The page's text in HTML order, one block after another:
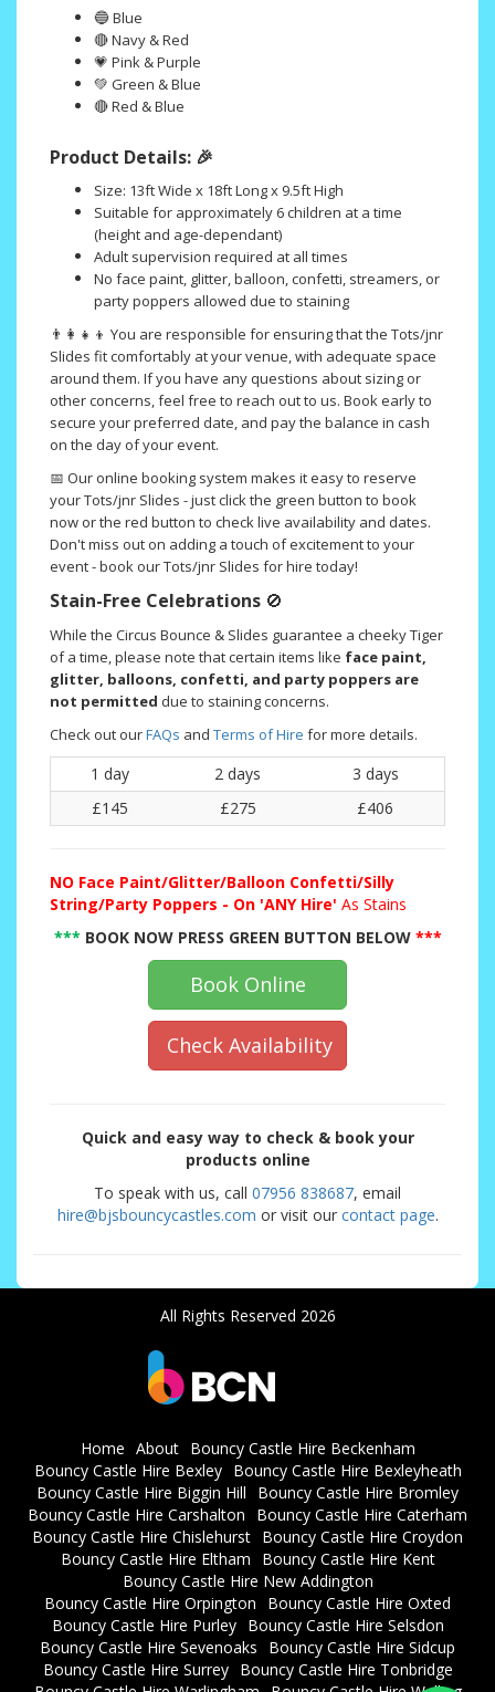
🔵Blue
🔴 Navy & Red
💗 Pink & Purple
💚 Green & Blue
🔴 Red & Blue
Product Details: 🎉
Size: 13ft Wide x 18ft Long x 9.5ft High
Suitable for approximately 6 children at a time
(height and age-dependant)
Adult supervision required at all times
No face paint, glitter, balloon, confetti, streamers, or
party poppers allowed due to staining
👨‍👩‍👧‍👦 You are responsible for ensuring that the Tots/jnr
Slides fit comfortably at your venue, with adequate space
around them. If you have any questions about sizing or
other concerns, feel free to reach out to us. Book early to
secure your preferred date, and pay the balance in cash
on the day of your event.
📅 Our online booking system makes it easy to reserve
your Tots/jnr Slides - just click the green button to book
now or the red button to check live availability and dates.
Don't miss out on adding a touch of excitement to your
event - book our Tots/jnr Slides for hire today!
Stain-Free Celebrations 🚫
While the Circus Bounce & Slides guarantee a cheeky Tiger
of a time, please note that certain items like face paint,
glitter, balloons, confetti, and party poppers are
not permitted due to staining concerns.
Check out ourFAQs and Terms of Hire for more details.
1 day 2 days
3 days
£145
£275 £406
NO Face Paint/Glitter/Balloon Confetti/Silly
String/Party Poppers - On 'ANY Hire' As Stains
*** BOOK NOW PRESS GREEN BUTTON BELOW***
Book Online
Check Availability
Quick and easy way to check & book your
products online
To speak with us, call 07956 838687, email
hire@bjsbouncycastles.com or visit our contact page.
All Rights Reserved 2026
Home About
Bouncy Castle Hire Beckenham
Bouncy Castle Hire Bexley
Bouncy Castle Hire Bexleyheath
Bouncy Castle Hire Biggin Hill
Bouncy Castle Hire Bromley
Bouncy Castle Hire Carshalton
Bouncy Castle Hire Caterham
Bouncy Castle Hire Chislehurst Bouncy Castle Hire Croydon
Bouncy Castle Hire Eltham
Bouncy Castle Hire Kent
Bouncy Castle Hire New Addington
Bouncy Castle Hire Orpington
Bouncy Castle Hire Oxted
Bouncy Castle Hire Purley
Bouncy Castle Hire Selsdon
Bouncy Castle Hire Sevenoaks
Bouncy Castle Hire Sidcup
Bouncy Castle Hire Surrey
Bouncy Castle Hire Tonbridge